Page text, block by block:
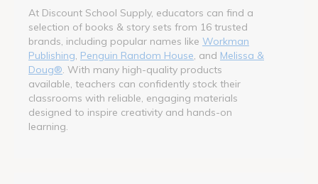
At Discount School Supply, educators can find a
selection of books & story sets from 16 trusted
brands, including popular names like Workman
Publishing Penguin Random House , and Melissa &
Doug® . With many high-quality products
available, teachers can confidently stock their
classrooms with reliable, engaging materials
designed to inspire creativity and hands-on
learning.